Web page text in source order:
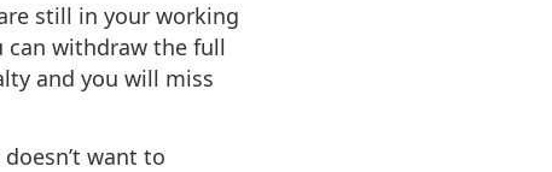
still in your working
can withdraw the full
and you will miss
want to